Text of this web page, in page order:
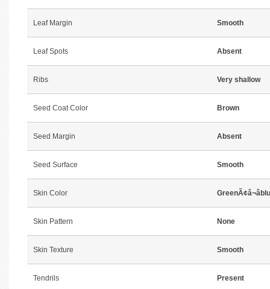
Leaf Margin Smooth
Leaf Spots Absent
Ribs Very shallow
Seed Coat Color Brown
Seed Margin Absent
Seed Surface Smooth
Skin Color
Skin Pattern None
Skin Texture Smooth
Tendrils Present